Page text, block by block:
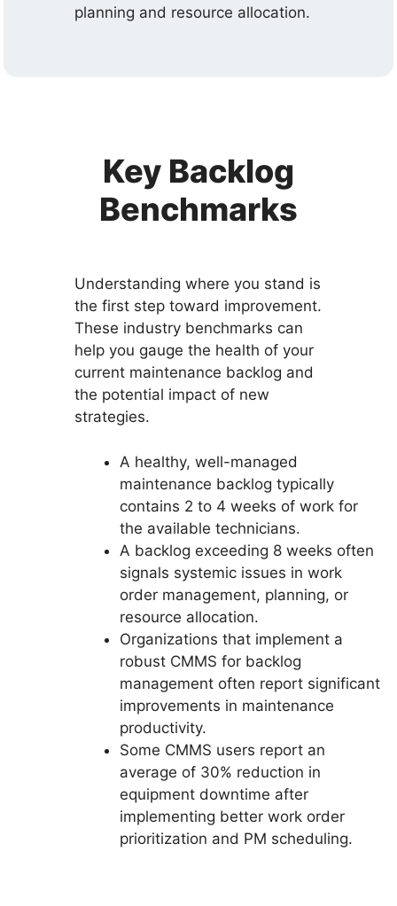
planning and resource allocation.
Key Backlog
Benchmarks
Understanding where you stand is
the first step toward improvement.
These industry benchmarks can
help you gauge the health of your
current maintenance backlog and
the potential impact of new
strategies.
A healthy, well-managed
maintenance backlog typically
contains 2 to 4 weeks of work for
the available technicians.
A backlog exceeding 8 weeks often
signals systemic issues in work
order management, planning, or
resource allocation.
Organizations that implement a
robust CMMS for backlog
management often report significant
improvements in maintenance
productivity.
Some CMMS users report an
average of 30% reduction in
equipment downtime after
implementing better work order
prioritization and PM scheduling.